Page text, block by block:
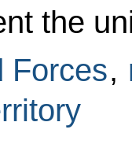
the
Forces,